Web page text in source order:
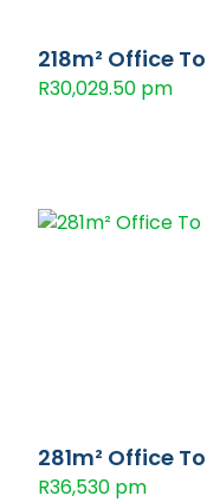
218m² Office
R30,029.50 pm
281m² Office
R36,530 pm